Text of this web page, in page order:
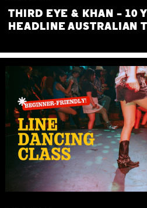
THIRD EYE & KHAN – 10
HEADLINE AUSTRALIAN